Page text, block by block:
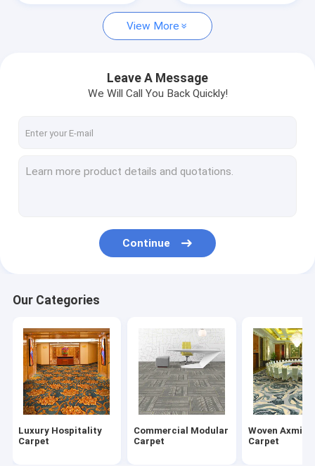
Luxury Hospitality Carpet
Woven Axminster Carpet
Nylon Printed Carpet
Printed Carpet Tiles
Mosque Prayer Rug
Indoor Outdoor Mat
View More
Leave A Message
We Will Call You Back Quickly!
Continue
Our Categories
Luxury Hospitality
Carpet
Commercial Modular
Carpet
Woven
Carpet